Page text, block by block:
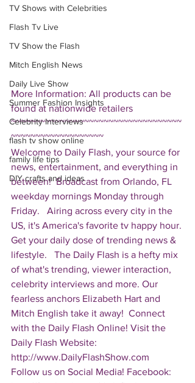
TV Shows with Celebrities
Flash Tv Live
TV Show the Flash
Mitch English News
Daily Live Show
Summer Fashion Insights
Celebrity Interviews
flash tv show online
family life tips
DIY crafts and ideas
More Information: All products can be
found at nationwide retailers
~~~~~~~~~~~~~~~~~~~~~~~~~~~~~~~~~~~
~~~~~~~~~~~~~~~~~~~
Welcome to Daily Flash, your source for
news, entertainment, and everything in
between!  Broadcast from Orlando, FL
weekday mornings Monday through
Friday.   Airing across every city in the
US, it's America's favorite tv happy hour.
Get your daily dose of trending news &
lifestyle.   The Daily Flash is a hefty mix
of what's trending, viewer interaction,
celebrity interviews and more. Our
fearless anchors Elizabeth Hart and
Mitch English take it away!  Connect
with the Daily Flash Online! Visit the
Daily Flash Website:
http://www.DailyFlashShow.com
Follow us on Social Media! Facebook: